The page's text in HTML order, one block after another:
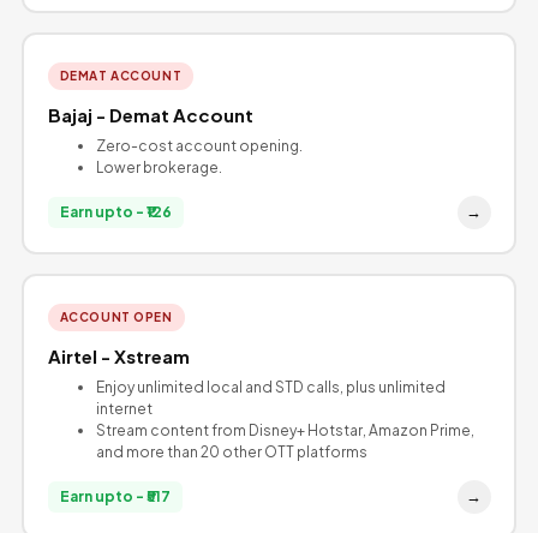
DEMAT ACCOUNT
Bajaj - Demat Account
Zero-cost account opening.
Lower brokerage.
Earn upto - ₹126 →
ACCOUNT OPEN
Airtel - Xstream
Enjoy unlimited local and STD calls, plus unlimited
internet
Stream content from Disney+ Hotstar, Amazon Prime,
and more than 20 other OTT platforms
Earn upto - ₹517 →